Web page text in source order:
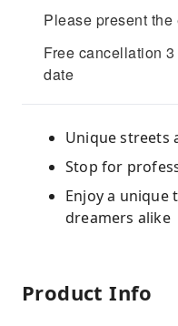
Please present
Free cancellation
date
Unique streets
Stop for
Enjoy a unique
dreamers alike
Product Info